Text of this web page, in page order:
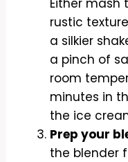
rustic
a silkier
a pinch of
room
minutes in
the ice
Prep your
the blender